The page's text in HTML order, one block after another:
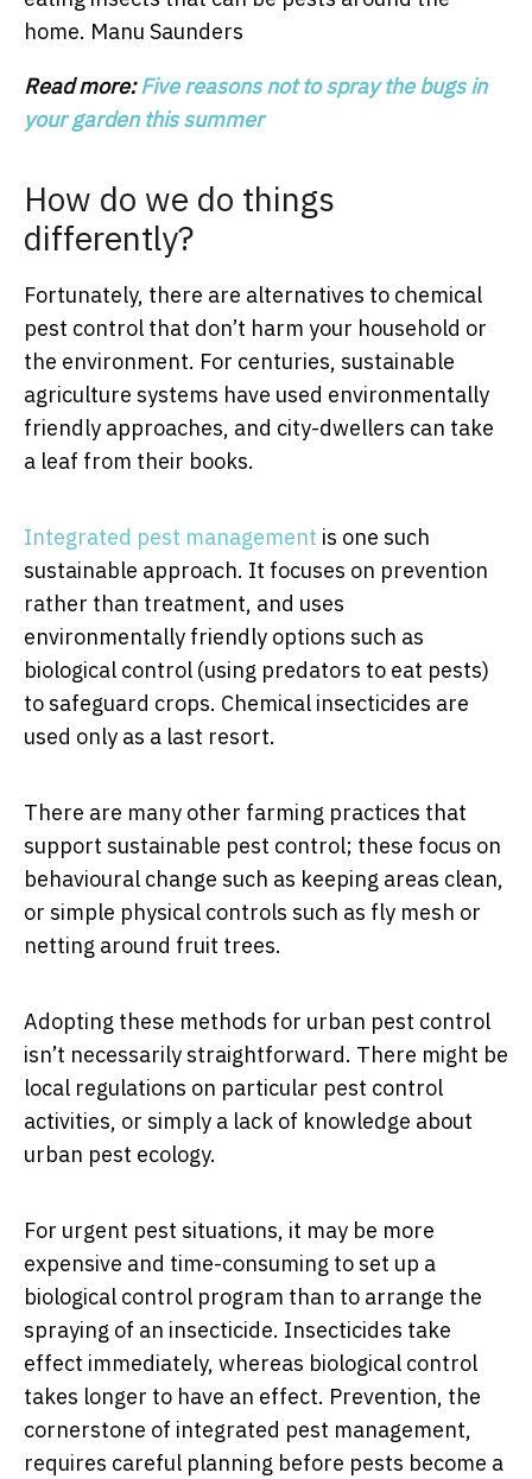
home. Manu Saunders
Read more:Five reasons not to spray the bugs in
your garden this summer
How do we do things
differently?
Fortunately, there are alternatives to chemical
pest control that don’t harm your household or
the environment. For centuries, sustainable
agriculture systems have used environmentally
friendly approaches, and city-dwellers can take
a leaf from their books.
Integrated pest management is one such
sustainable approach. It focuses on prevention
rather than treatment, and uses
environmentally friendly options such as
biological control (using predators to eat pests)
to safeguard crops. Chemical insecticides are
used only as a last resort.
There are many other farming practices that
support sustainable pest control; these focus on
behavioural change such as keeping areas clean,
or simple physical controls such as fly mesh or
netting around fruit trees.
Adopting these methods for urban pest control
isn’t necessarily straightforward. There might be
local regulations on particular pest control
activities, or simply a lack of knowledge about
urban pest ecology.
For urgent pest situations, it may be more
expensive and time-consuming to set up a
biological control program than to arrange the
spraying of an insecticide. Insecticides take
effect immediately, whereas biological control
takes longer to have an effect. Prevention, the
cornerstone of integrated pest management,
requires careful planning before pests become a